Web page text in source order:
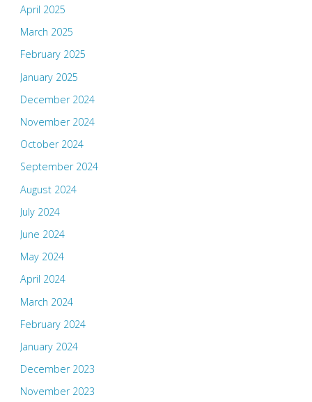
April 2025
March 2025
February 2025
January 2025
December 2024
November 2024
October 2024
September 2024
August 2024
July 2024
June 2024
May 2024
April 2024
March 2024
February 2024
January 2024
December 2023
November 2023